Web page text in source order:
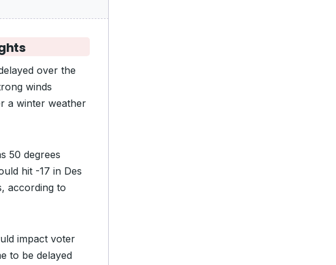
over the
winds
a winter weather
50 degrees
hit -17 in Des
according to
impact voter
to be delayed